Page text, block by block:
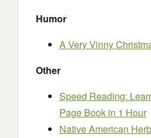
Humor
A Very Vinny
Other
Speed Reading:
Page Book in 1 Hour
Native American